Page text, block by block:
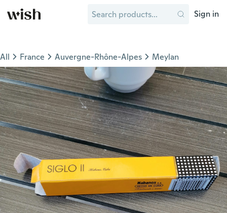
Sign in
All France Auvergne-Rhône-Alpes Meylan